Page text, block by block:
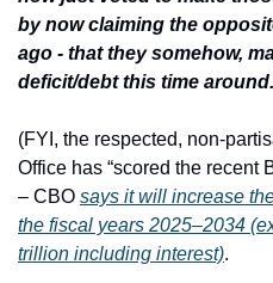
by now claiming the
ago - that they somehow,
deficit/debt this time around.
(FYI, the respected, non-
Office has “scored the recent
– CBO says it will increase
the fiscal years 2025–2034
trillion including interest).